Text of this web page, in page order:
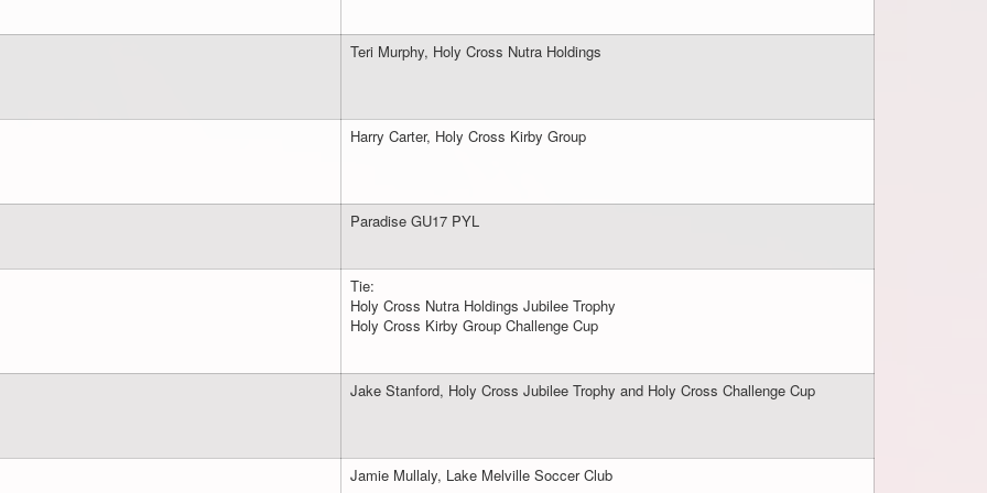
Teri Murphy, Holy Cross Nutra Holdings
Harry Carter, Holy Cross Kirby Group
Paradise GU17 PYL
Tie:
Holy Cross Nutra Holdings Jubilee Trophy
Holy Cross Kirby Group Challenge Cup
Jake Stanford, Holy Cross Jubilee Trophy and Holy Cross Challenge Cup
Jamie Mullaly, Lake Melville Soccer Club